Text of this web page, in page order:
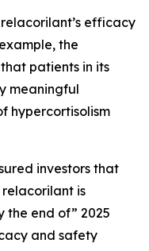
efficacy
the
patients in its
meaningful
hypercortisolism
investors that
is
the end of” 2025
and safety